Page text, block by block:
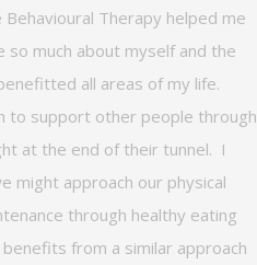
Therapy helped me
so much about myself and the
all areas of my life.
to support other people through
at the end of their tunnel. I
might approach our physical
through healthy eating
from a similar approach